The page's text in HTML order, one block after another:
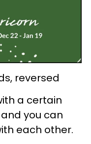
reversed
a certain
you can
each other.